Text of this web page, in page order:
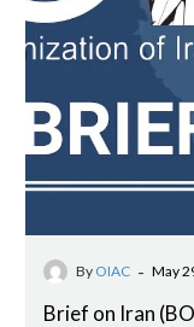
By OIAC - May
Brief on Iran